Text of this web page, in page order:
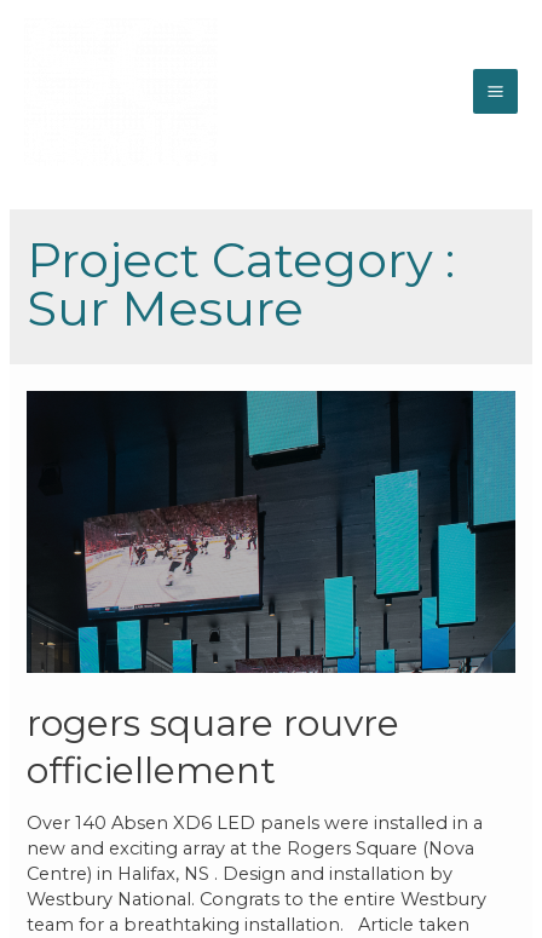
Project Category :
Sur Mesure
rogers square rouvre
officiellement
Over 140 Absen XD6 LED panels were installed in a
new and exciting array at the Rogers Square (Nova
Centre) in Halifax, NS . Design and installation by
Westbury National. Congrats to the entire Westbury
team for a breathtaking installation. Article taken